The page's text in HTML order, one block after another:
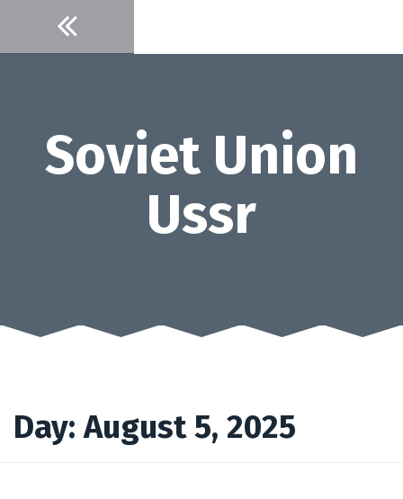
content
Soviet Union
Ussr
Day:August 5, 2025